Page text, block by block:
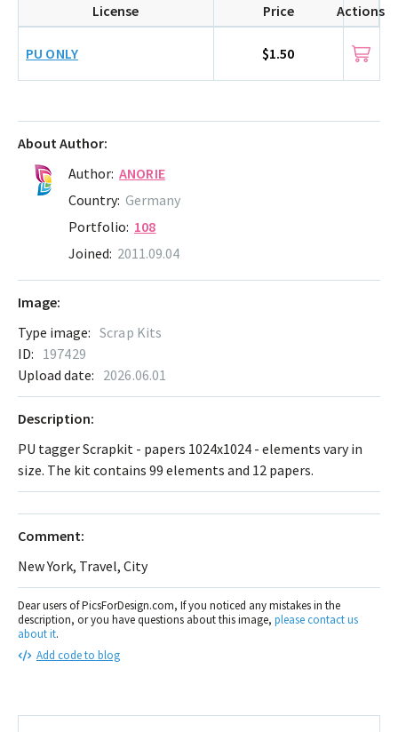
License Price Actions
PU ONLY $1.50
About Author:
Author: ANORIE
Country: Germany
Portfolio: 108
Joined: 2011.09.04
Image:
Type image: Scrap Kits
ID: 197429
Upload date: 2026.06.01
Description:
PU tagger Scrapkit - papers 1024x1024 - elements vary in
size. The kit contains 99 elements and 12 papers.
Comment:
New York, Travel, City
Dear users of PicsForDesign.com, If you noticed any mistakes in the
description, or you have questions about this image, please contact us
about it.
Add code to blog